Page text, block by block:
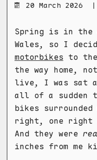
20 March 2026
Spring is in the
Wales, so I
motorbikesto the
the way home,
live, I was sat
all of a sudden
bikes
right, one right
And they were
inches from me